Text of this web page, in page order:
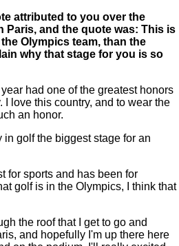
attributed to you over the
Paris, and the quote was: This is
Olympics team, than the
why that stage for you is so
had one of the greatest honors
I love this country, and to wear the
an honor.
golf the biggest stage for an
for sports and has been for
golf is in the Olympics, I think that
the roof that I get to go and
and hopefully I'm up there here